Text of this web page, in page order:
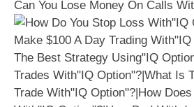
Can You Lose Money On Calls